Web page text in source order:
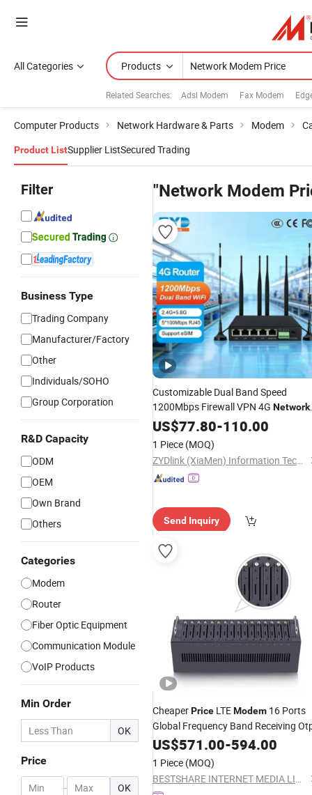
All Categories Products
Related Searches: Adsl Modem Fax Modem
Computer Products Network Hardware & Parts Modem
Product ListSupplier ListSecured Trading
Filter
Business Type
Trading Company
Manufacturer/Factory
Other
Individuals/SOHO
Group Corporation
R&D Capacity
ODM
OEM
Own Brand
Others
Categories
Modem
Router
Fiber Optic Equipment
Communication Module
VoIP Products
Min Order
OK
Price
- OK
"Network Modem
Customizable Dual Band Speed
1200Mbps Firewall VPN 4G Network
RS232/485 Serial Port LTE Industrial
Grade WiFi Wireless
Multiple Network
US$77.80-110.00
1 Piece (MOQ)
ZYDlink (XiaMen) Information Technology Co., Ltd.
Send Inquiry
CheaperPrice LTEModem 16 Ports
Global Frequency Band Receiving
US$571.00-594.00
1 Piece (MOQ)
BESTSHARE INTERNET MEDIA LIMITED